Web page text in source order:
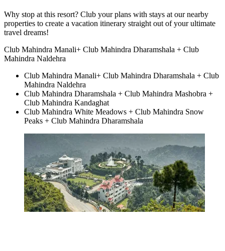
Why stop at this resort? Club your plans with stays at our nearby
properties to create a vacation itinerary straight out of your ultimate
travel dreams!
Club Mahindra Manali+ Club Mahindra Dharamshala + Club
Mahindra Naldehra
Club Mahindra Manali+ Club Mahindra Dharamshala + Club
Mahindra Naldehra
Club Mahindra Dharamshala + Club Mahindra Mashobra +
Club Mahindra Kandaghat
Club Mahindra White Meadows + Club Mahindra Snow
Peaks + Club Mahindra Dharamshala